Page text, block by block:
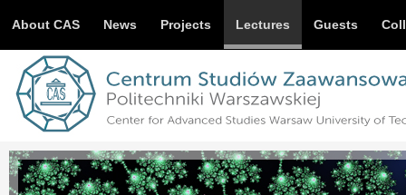
About CAS News Projects Lectures Guests